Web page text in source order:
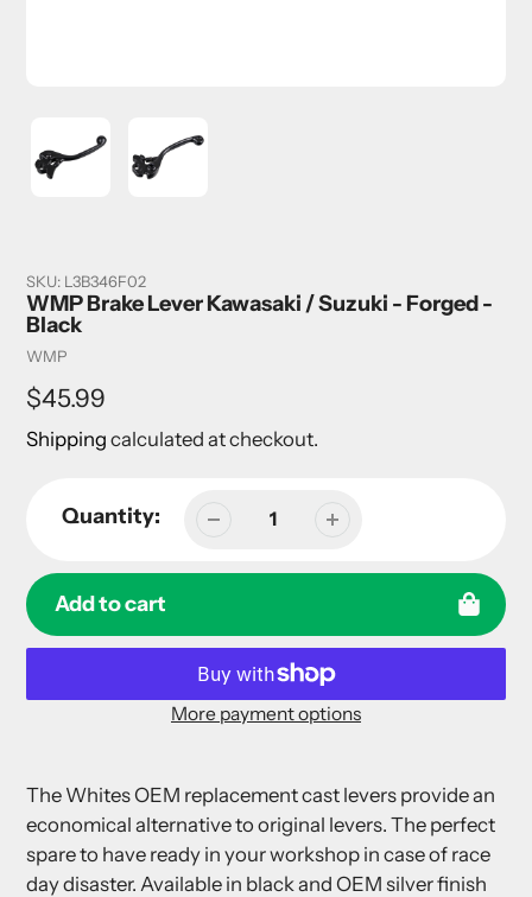
SKU: L3B346F02
WMP Brake Lever Kawasaki / Suzuki - Forged -
Black
Vendor
WMP
Regular
price
$45.99
Shipping calculated at checkout.
Quantity:
Add to cart
More payment options
to
your
cart
The Whites OEM replacement cast levers provide an
economical alternative to original levers. The perfect
spare to have ready in your workshop in case of race
day disaster. Available in black and OEM silver finish